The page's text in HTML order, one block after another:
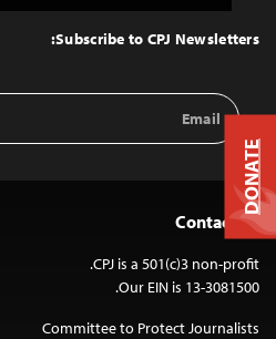
Top
Subscribe to CPJ Newsletters:
Email
Address
Contact Us
CPJ is a 501(c)3 non-profit.
Our EIN is 13-3081500.
Committee to Protect Journalists
DONATE